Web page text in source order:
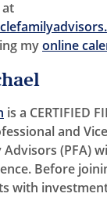
at
myonline
is a CERTIFIED
and
Advisors (PFA)
Before
with